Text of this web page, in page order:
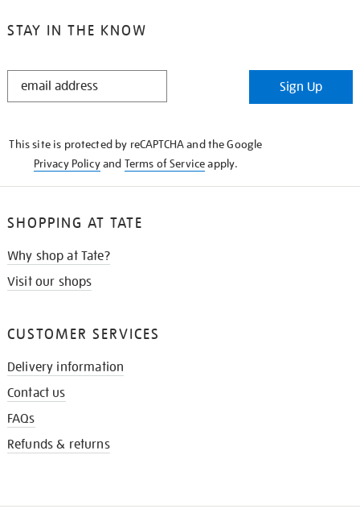
STAY IN THE KNOW
STAY
Sign Up
This site is protected by reCAPTCHA and the Google
Privacy Policyand Terms of Serviceapply.
SHOPPING AT TATE
Why shop at Tate?
Visit our shops
CUSTOMER SERVICES
Delivery information
Contact us
FAQs
Refunds & returns